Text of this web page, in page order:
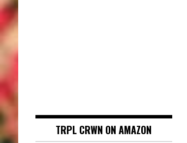
TRPL CRWN ON AMAZON